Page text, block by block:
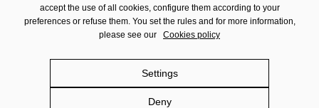
accept the use of all cookies, configure them according to your
preferences or refuse them. You set the rules and for more information,
please see our
Cookies policy
Settings
Deny